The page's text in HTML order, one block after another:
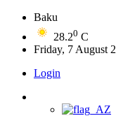
Baku
28.20 C
Friday, 7 August
Login